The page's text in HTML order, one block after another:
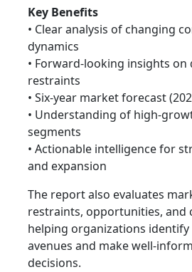
Key Benefits
• Clear analysis of changing
dynamics
• Forward-looking insights on
restraints
• Six-year market forecast
• Understanding of high-
segments
• Actionable intelligence for
and expansion
The report also evaluates
restraints, opportunities, and
helping organizations
avenues and make well-
decisions.